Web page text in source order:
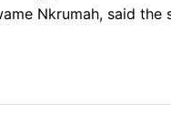
Nkrumah, said the